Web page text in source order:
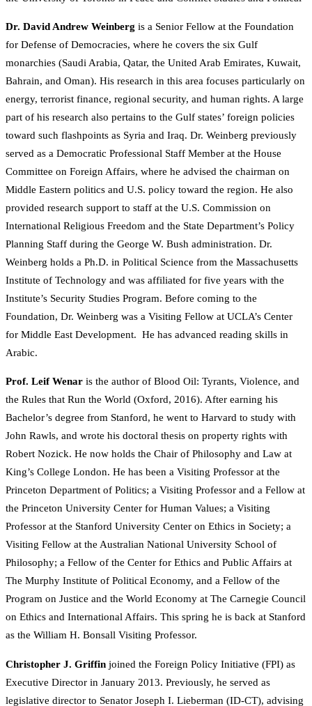
Dr. David Andrew Weinberg is a Senior Fellow at the Foundation
for Defense of Democracies, where he covers the six Gulf
monarchies (Saudi Arabia, Qatar, the United Arab Emirates, Kuwait,
Bahrain, and Oman). His research in this area focuses particularly on
energy, terrorist finance, regional security, and human rights. A large
part of his research also pertains to the Gulf states’ foreign policies
toward such flashpoints as Syria and Iraq. Dr. Weinberg previously
served as a Democratic Professional Staff Member at the House
Committee on Foreign Affairs, where he advised the chairman on
Middle Eastern politics and U.S. policy toward the region. He also
provided research support to staff at the U.S. Commission on
International Religious Freedom and the State Department’s Policy
Planning Staff during the George W. Bush administration. Dr.
Weinberg holds a Ph.D. in Political Science from the Massachusetts
Institute of Technology and was affiliated for five years with the
Institute’s Security Studies Program. Before coming to the
Foundation, Dr. Weinberg was a Visiting Fellow at UCLA’s Center
for Middle East Development. He has advanced reading skills in
Arabic.
Prof. Leif Wenar is the author of Blood Oil: Tyrants, Violence, and
the Rules that Run the World (Oxford, 2016). After earning his
Bachelor’s degree from Stanford, he went to Harvard to study with
John Rawls, and wrote his doctoral thesis on property rights with
Robert Nozick. He now holds the Chair of Philosophy and Law at
King’s College London. He has been a Visiting Professor at the
Princeton Department of Politics; a Visiting Professor and a Fellow at
the Princeton University Center for Human Values; a Visiting
Professor at the Stanford University Center on Ethics in Society; a
Visiting Fellow at the Australian National University School of
Philosophy; a Fellow of the Center for Ethics and Public Affairs at
The Murphy Institute of Political Economy, and a Fellow of the
Program on Justice and the World Economy at The Carnegie Council
on Ethics and International Affairs. This spring he is back at Stanford
as the William H. Bonsall Visiting Professor.
Christopher J. Griffin joined the Foreign Policy Initiative (FPI) as
Executive Director in January 2013. Previously, he served as
legislative director to Senator Joseph I. Lieberman (ID-CT), advising